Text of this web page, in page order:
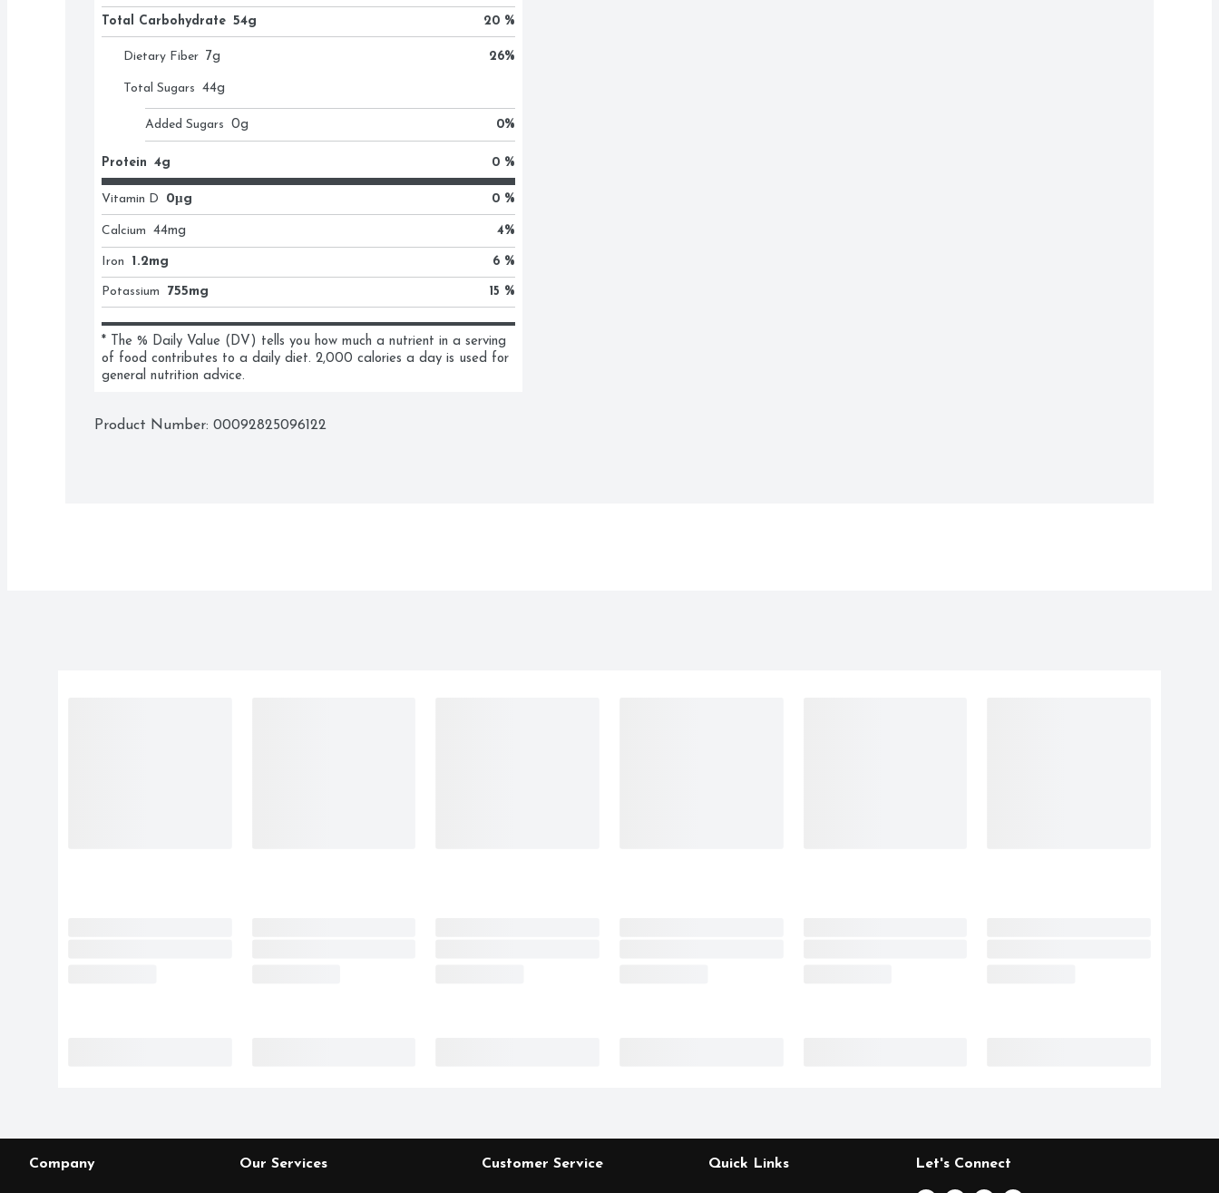
Total Carbohydrate 54g 20 %
Dietary Fiber 7g 26%
Total Sugars 44g
Added Sugars 0g 0%
Protein 4g 0 %
Vitamin D 0μg 0 %
Calcium 44mg 4%
Iron 1.2mg 6 %
Potassium 755mg 15 %
* The % Daily Value (DV) tells you how much a nutrient in a serving
of food contributes to a daily diet. 2,000 calories a day is used for
general nutrition advice.
Product Number: 00092825096122
Company Our Services Customer Service Quick Links Let's Connect